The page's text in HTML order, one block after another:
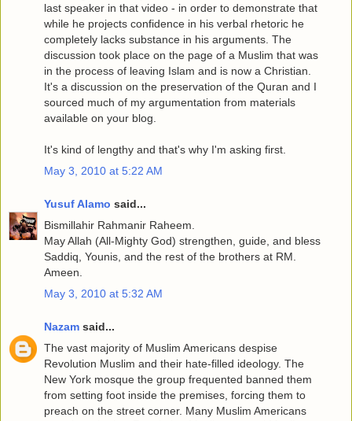
last speaker in that video - in order to demonstrate that
while he projects confidence in his verbal rhetoric he
completely lacks substance in his arguments. The
discussion took place on the page of a Muslim that was
in the process of leaving Islam and is now a Christian.
It's a discussion on the preservation of the Quran and I
sourced much of my argumentation from materials
available on your blog.
It's kind of lengthy and that's why I'm asking first.
May 3, 2010 at 5:22 AM
Yusuf Alamo said...
Bismillahir Rahmanir Raheem.
May Allah (All-Mighty God) strengthen, guide, and bless
Saddiq, Younis, and the rest of the brothers at RM.
Ameen.
May 3, 2010 at 5:32 AM
Nazam said...
The vast majority of Muslim Americans despise
Revolution Muslim and their hate-filled ideology. The
New York mosque the group frequented banned them
from setting foot inside the premises, forcing them to
preach on the street corner. Many Muslim Americans